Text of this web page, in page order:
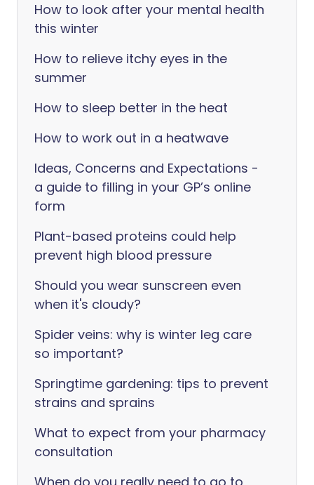
How to look after your mental health
this winter
How to relieve itchy eyes in the
summer
How to sleep better in the heat
How to work out in a heatwave
Ideas, Concerns and Expectations -
a guide to filling in your GP’s online
form
Plant-based proteins could help
prevent high blood pressure
Should you wear sunscreen even
when it's cloudy?
Spider veins: why is winter leg care
so important?
Springtime gardening: tips to prevent
strains and sprains
What to expect from your pharmacy
consultation